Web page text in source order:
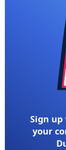
Sign up
your